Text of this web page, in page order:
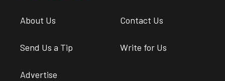
About Us Contact Us
Send Us a Tip Write for Us
Advertise